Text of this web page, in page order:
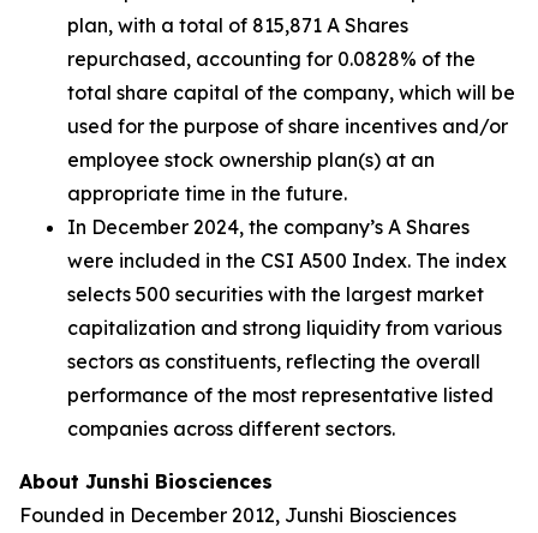
plan, with a total of 815,871 A Shares
repurchased, accounting for 0.0828% of the
total share capital of the company, which will be
used for the purpose of share incentives and/or
employee stock ownership plan(s) at an
appropriate time in the future.
In December 2024, the company’s A Shares
were included in the CSI A500 Index. The index
selects 500 securities with the largest market
capitalization and strong liquidity from various
sectors as constituents, reflecting the overall
performance of the most representative listed
companies across different sectors.
About Junshi Biosciences
Founded in December 2012, Junshi Biosciences